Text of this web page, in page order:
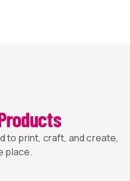
to print, craft, and create,
place.